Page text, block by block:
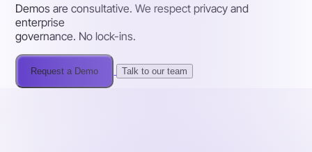
Demos are consultative. We respect privacy and
enterprise
governance. No lock-ins.
Request a Demo Talk to our team